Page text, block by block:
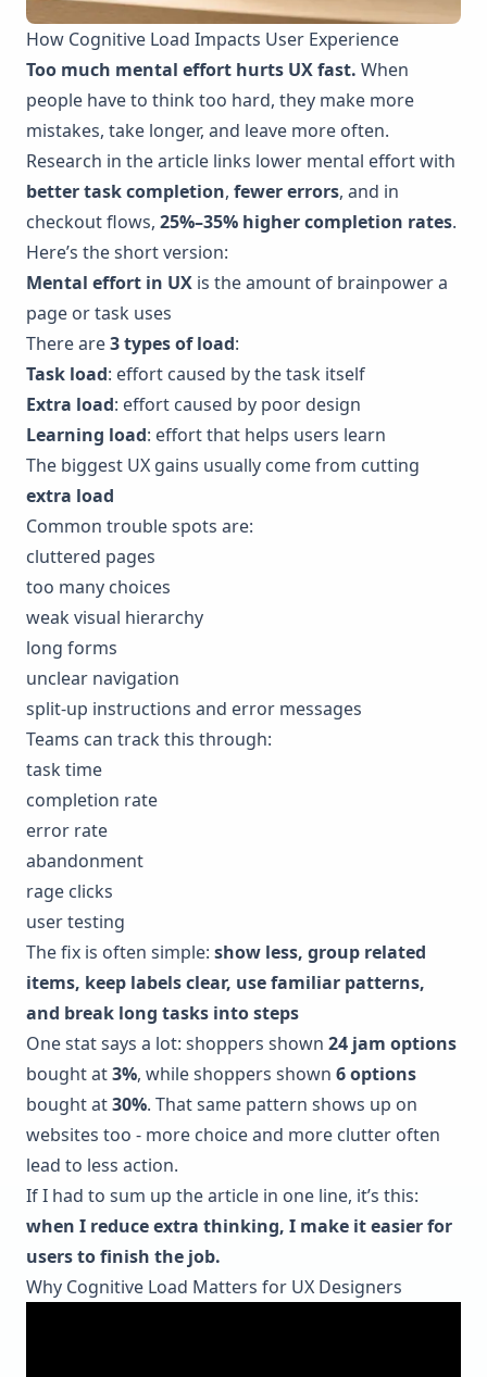
How Cognitive Load Impacts User Experience
Too much mental effort hurts UX fast. When
people have to think too hard, they make more
mistakes, take longer, and leave more often.
Research in the article links lower mental effort with
better task completion, fewer errors, and in
checkout flows, 25%–35% higher completion rates.
Here’s the short version:
Mental effort in UX is the amount of brainpower a
page or task uses
There are3 types of load:
Task load: effort caused by the task itself
Extra load: effort caused by poor design
Learning load: effort that helps users learn
The biggest UX gains usually come from cutting
extra load
Common trouble spots are:
cluttered pages
too many choices
weak visual hierarchy
long forms
unclear navigation
split-up instructions and error messages
Teams can track this through:
task time
completion rate
error rate
abandonment
rage clicks
user testing
The fix is often simple: show less, group related
items, keep labels clear, use familiar patterns,
and break long tasks into steps
One stat says a lot: shoppers shown 24 jam options
bought at3%, while shoppers shown 6 options
bought at30%. That same pattern shows up on
websites too - more choice and more clutter often
lead to less action.
If I had to sum up the article in one line, it’s this:
when I reduce extra thinking, I make it easier for
users to finish the job.
Why Cognitive Load Matters for UX Designers